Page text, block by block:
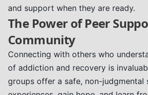
and support when they are ready.
The Power of Peer
Community
Connecting with others who
of addiction and recovery is
groups offer a safe, non-judgmental